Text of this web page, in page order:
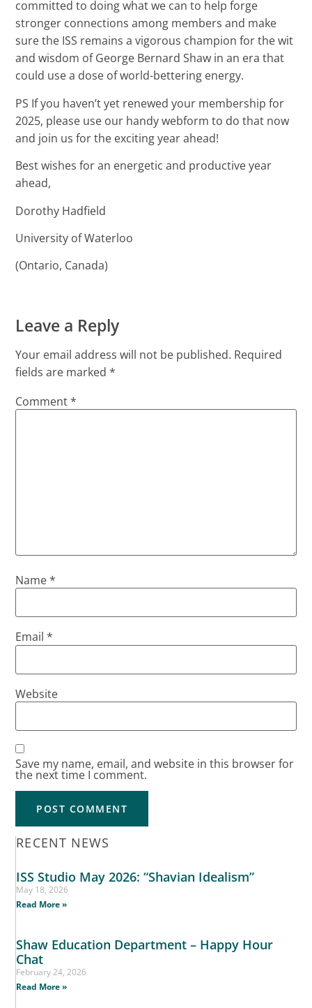
committed to doing what we can to help forge
stronger connections among members and make
sure the ISS remains a vigorous champion for the wit
and wisdom of George Bernard Shaw in an era that
could use a dose of world-bettering energy.
PS If you haven’t yet renewed your membership for
2025, please use our handy webform to do that now
and join us for the exciting year ahead!
Best wishes for an energetic and productive year
ahead,
Dorothy Hadfield
University of Waterloo
(Ontario, Canada)
Leave a Reply
Your email address will not be published. Required
fields are marked*
Comment*
Name*
Email*
Website
Save my name, email, and website in this browser for
the next time I comment.
RECENT NEWS
ISS Studio May 2026: “Shavian Idealism”
May 18, 2026
Read More »
Shaw Education Department – Happy Hour
Chat
February 24, 2026
Read More »